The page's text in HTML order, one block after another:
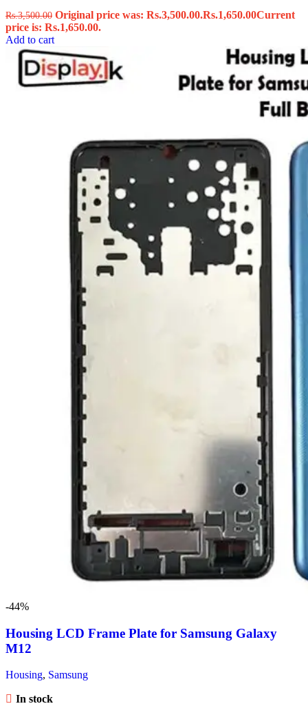
Rs.3,500.00 Original price was: Rs.3,500.00.Rs.1,650.00Current
price is: Rs.1,650.00.
Add to cart
-44%
Housing LCD Frame Plate for Samsung Galaxy
M12
Housing, Samsung
In stock